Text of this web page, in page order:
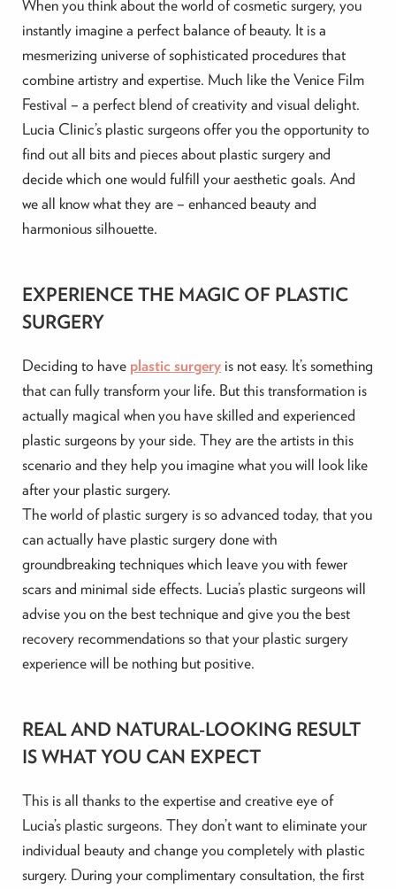
When you think about the world of cosmetic surgery, you
instantly imagine a perfect balance of beauty. It is a
mesmerizing universe of sophisticated procedures that
combine artistry and expertise. Much like the Venice Film
Festival – a perfect blend of creativity and visual delight.
Lucia Clinic’s plastic surgeons offer you the opportunity to
find out all bits and pieces about plastic surgery and
decide which one would fulfill your aesthetic goals. And
we all know what they are – enhanced beauty and
harmonious silhouette.
EXPERIENCE THE MAGIC OF PLASTIC
SURGERY
Deciding to have plastic surgeryis not easy. It’s something
that can fully transform your life. But this transformation is
actually magical when you have skilled and experienced
plastic surgeons by your side. They are the artists in this
scenario and they help you imagine what you will look like
after your plastic surgery.
The world of plastic surgery is so advanced today, that you
can actually have plastic surgery done with
groundbreaking techniques which leave you with fewer
scars and minimal side effects. Lucia’s plastic surgeons will
advise you on the best technique and give you the best
recovery recommendations so that your plastic surgery
experience will be nothing but positive.
REAL AND NATURAL-LOOKING RESULT
IS WHAT YOU CAN EXPECT
This is all thanks to the expertise and creative eye of
Lucia’s plastic surgeons. They don’t want to eliminate your
individual beauty and change you completely with plastic
surgery. During your complimentary consultation, the first